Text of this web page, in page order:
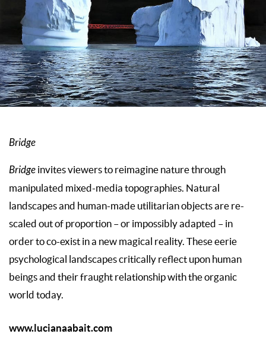
Bridge
Bridge invites viewers to reimagine nature through
manipulated mixed-media topographies. Natural
landscapes and human-made utilitarian objects are re-
scaled out of proportion – or impossibly adapted – in
order to co-exist in a new magical reality. These eerie
psychological landscapes critically reflect upon human
beings and their fraught relationship with the organic
world today.
www.lucianaabait.com